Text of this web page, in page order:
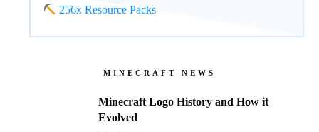
256x Resource Packs
MINECRAFT NEWS
Minecraft Logo History and How it
Evolved